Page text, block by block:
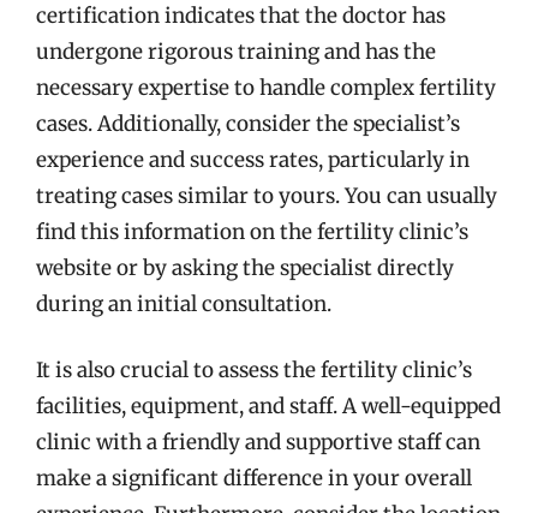
certification indicates that the doctor has
undergone rigorous training and has the
necessary expertise to handle complex fertility
cases. Additionally, consider the specialist’s
experience and success rates, particularly in
treating cases similar to yours. You can usually
find this information on the fertility clinic’s
website or by asking the specialist directly
during an initial consultation.
It is also crucial to assess the fertility clinic’s
facilities, equipment, and staff. A well-equipped
clinic with a friendly and supportive staff can
make a significant difference in your overall